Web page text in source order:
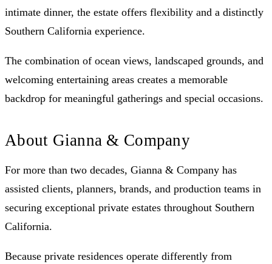
intimate dinner, the estate offers flexibility and a distinctly
Southern California experience.
The combination of ocean views, landscaped grounds, and
welcoming entertaining areas creates a memorable
backdrop for meaningful gatherings and special occasions.
About Gianna & Company
For more than two decades, Gianna & Company has
assisted clients, planners, brands, and production teams in
securing exceptional private estates throughout Southern
California.
Because private residences operate differently from